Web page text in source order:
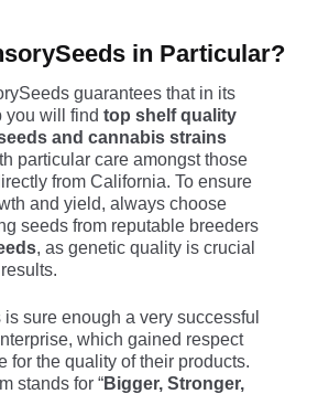
in Particular?
guarantees that in its
you will find top shelf quality
and cannabis strains
particular care amongst those
from California. To ensure
and yield, always choose
seeds from reputable breeders
, as genetic quality is crucial
sure enough a very successful
which gained respect
for the quality of their products.
stands for “Bigger, Stronger,